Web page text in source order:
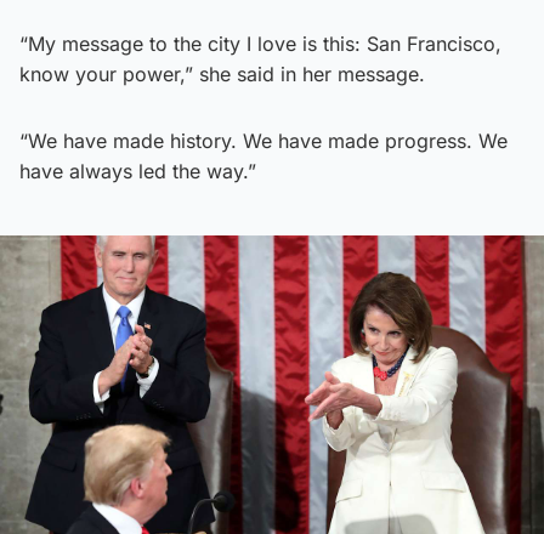
“My message to the city I love is this: San Francisco,
know your power,” she said in her message.
“We have made history. We have made progress. We
have always led the way.”